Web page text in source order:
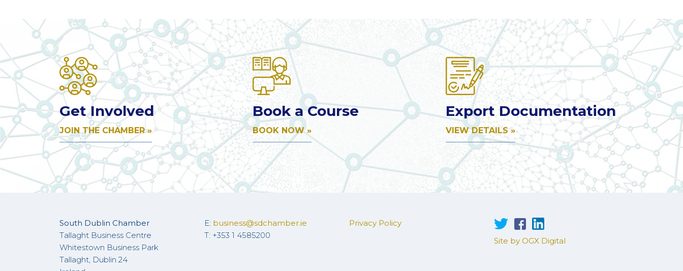
Get Involved
JOIN THE CHAMBER »
Book a Course
BOOK NOW »
Export Documentation
VIEW DETAILS »
South Dublin Chamber
Tallaght Business Centre
Whitestown Business Park
Tallaght, Dublin 24
E: business@sdchamber.ie
T: +353 1 4585200
Privacy Policy
Site by OGX Digital